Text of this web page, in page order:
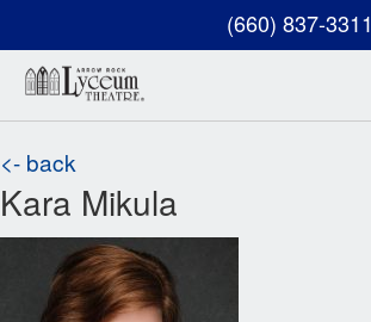
(660) 837-3311
<- back
Kara Mikula